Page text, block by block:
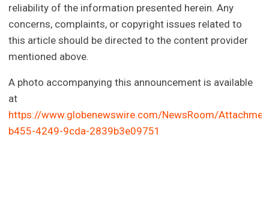
reliability of the information presented herein. Any
concerns, complaints, or copyright issues related to
this article should be directed to the content provider
mentioned above.
A photo accompanying this announcement is available
at
https://www.globenewswire.com/NewsRoom/
b455-4249-9cda-2839b3e09751